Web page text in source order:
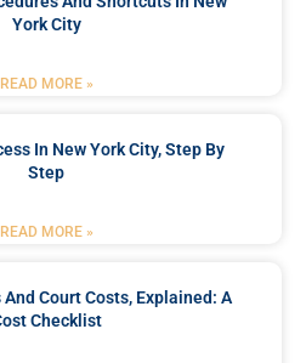
York City
READ MORE »
In New York City, Step By
Step
READ MORE »
And Court Costs, Explained: A
Checklist